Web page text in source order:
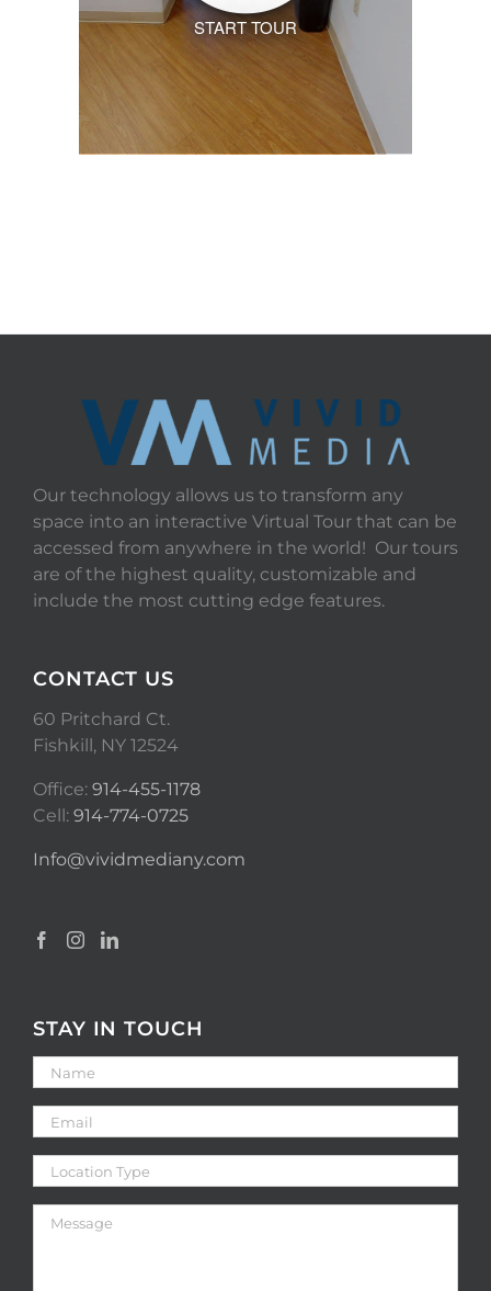
START TOUR
Our technology allows us to transform any
space into an interactive Virtual Tour that can be
accessed from anywhere in the world! Our tours
are of the highest quality, customizable and
include the most cutting edge features.
CONTACT US
60 Pritchard Ct.
Fishkill, NY 12524
Office: 914-455-1178
Cell: 914-774-0725
Info@vividmediany.com
STAY IN TOUCH